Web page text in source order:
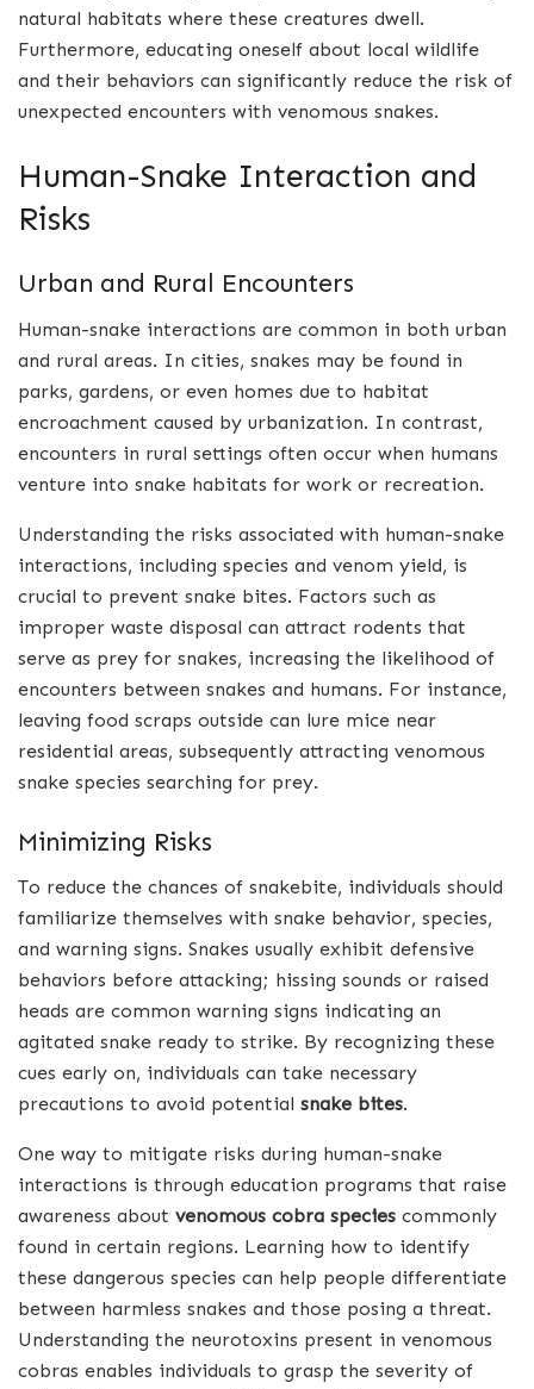
natural habitats where these creatures dwell.
Furthermore, educating oneself about local wildlife
and their behaviors can significantly reduce the risk of
unexpected encounters with venomous snakes.
Human-Snake Interaction and
Risks
Urban and Rural Encounters
Human-snake interactions are common in both urban
and rural areas. In cities, snakes may be found in
parks, gardens, or even homes due to habitat
encroachment caused by urbanization. In contrast,
encounters in rural settings often occur when humans
venture into snake habitats for work or recreation.
Understanding the risks associated with human-snake
interactions, including species and venom yield, is
crucial to prevent snake bites. Factors such as
improper waste disposal can attract rodents that
serve as prey for snakes, increasing the likelihood of
encounters between snakes and humans. For instance,
leaving food scraps outside can lure mice near
residential areas, subsequently attracting venomous
snake species searching for prey.
Minimizing Risks
To reduce the chances of snakebite, individuals should
familiarize themselves with snake behavior, species,
and warning signs. Snakes usually exhibit defensive
behaviors before attacking; hissing sounds or raised
heads are common warning signs indicating an
agitated snake ready to strike. By recognizing these
cues early on, individuals can take necessary
precautions to avoid potential snake bites.
One way to mitigate risks during human-snake
interactions is through education programs that raise
awareness about venomous cobra species commonly
found in certain regions. Learning how to identify
these dangerous species can help people differentiate
between harmless snakes and those posing a threat.
Understanding the neurotoxins present in venomous
cobras enables individuals to grasp the severity of